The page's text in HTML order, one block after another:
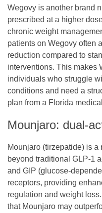
Wegovy is another brand
prescribed at a higher
chronic weight
patients on Wegovy often
reduction compared to
interventions. This makes
individuals who struggle
conditions and need a
plan from a Florida
Mounjaro: dual-
Mounjaro (tirzepatide) is
beyond traditional GLP-1
and GIP (glucose-
receptors, providing
regulation and weight
that Mounjaro may